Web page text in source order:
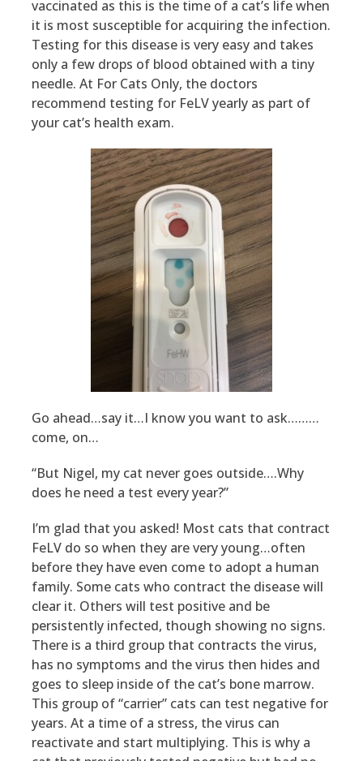
vaccinated as this is the time of a cat’s life when
it is most susceptible for acquiring the infection.
Testing for this disease is very easy and takes
only a few drops of blood obtained with a tiny
needle. At For Cats Only, the doctors
recommend testing for FeLV yearly as part of
your cat’s health exam.
Go ahead…say it…I know you want to ask………
come, on…
“But Nigel, my cat never goes outside….Why
does he need a test every year?”
I’m glad that you asked! Most cats that contract
FeLV do so when they are very young…often
before they have even come to adopt a human
family. Some cats who contract the disease will
clear it. Others will test positive and be
persistently infected, though showing no signs.
There is a third group that contracts the virus,
has no symptoms and the virus then hides and
goes to sleep inside of the cat’s bone marrow.
This group of “carrier” cats can test negative for
years. At a time of a stress, the virus can
reactivate and start multiplying. This is why a